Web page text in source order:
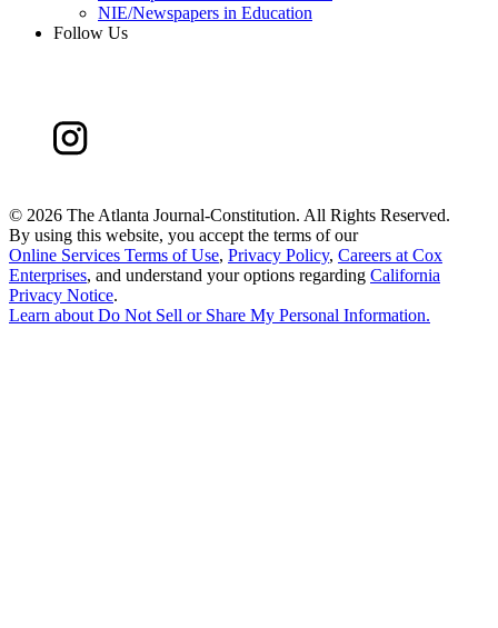
NIE/Newspapers in Education
Follow Us
© 2026 The Atlanta Journal-Constitution. All Rights Reserved.
By using this website, you accept the terms of our
Online Services Terms of Use, Privacy Policy, Careers at Cox
Enterprises, and understand your options regarding California
Privacy Notice.
Learn about Do Not Sell or Share My Personal Information.